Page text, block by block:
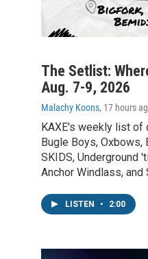
The Setlist:
Aug. 7-9, 2026
Malachy Koons, 17 hours
KAXE's weekly list of
Bugle Boys, Oxbows,
SKIDS, Underground
Anchor Windlass, and
LISTEN • 2:00